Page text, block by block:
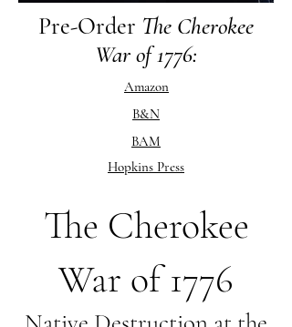
Pre-Order The Cherokee
War of 1776:
Amazon
B&N
BAM
Hopkins Press
The Cherokee
War of 1776